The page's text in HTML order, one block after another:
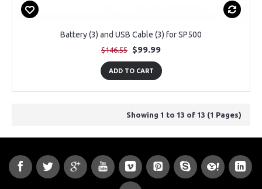
Battery (3) and USB Cable (3) for SP500
$146.55 $99.99
ADD TO CART
Showing 1 to 13 of 13 (1 Pages)